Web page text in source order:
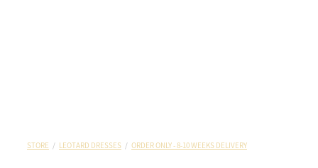
STORE / LEOTARD DRESSES / ORDER ONLY - 8-10 WEEKS DELIVERY